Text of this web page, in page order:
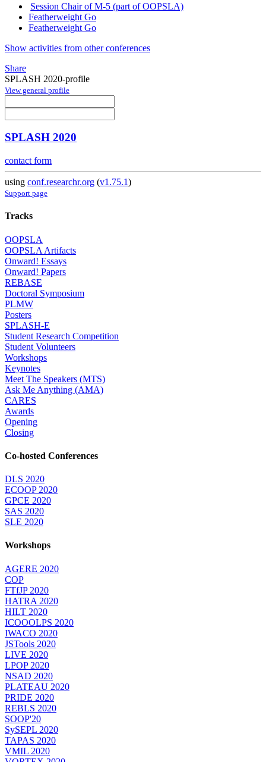
Session Chair of M-5 (part of OOPSLA)
Featherweight Go
Featherweight Go
Show activities from other conferences
Share
SPLASH 2020-profile
View general profile
SPLASH 2020
contact form
using conf.researchr.org (v1.75.1)
Support page
Tracks
OOPSLA
OOPSLA Artifacts
Onward! Essays
Onward! Papers
REBASE
Doctoral Symposium
PLMW
Posters
SPLASH-E
Student Research Competition
Student Volunteers
Workshops
Keynotes
Meet The Speakers (MTS)
Ask Me Anything (AMA)
CARES
Awards
Opening
Closing
Co-hosted Conferences
DLS 2020
ECOOP 2020
GPCE 2020
SAS 2020
SLE 2020
Workshops
AGERE 2020
COP
FTfJP 2020
HATRA 2020
HILT 2020
ICOOOLPS 2020
IWACO 2020
JSTools 2020
LIVE 2020
LPOP 2020
NSAD 2020
PLATEAU 2020
PRIDE 2020
REBLS 2020
SOOP'20
SySEPL 2020
TAPAS 2020
VMIL 2020